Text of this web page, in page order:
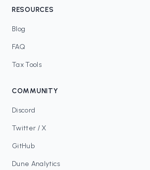
RESOURCES
Blog
FAQ
Tax Tools
COMMUNITY
Discord
Twitter / X
GitHub
Dune Analytics